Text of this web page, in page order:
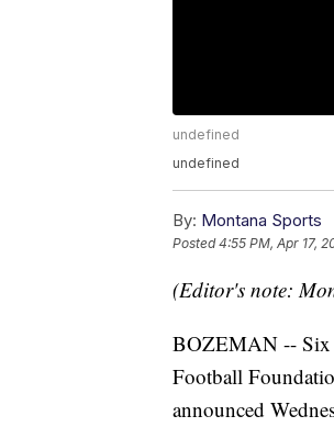
undefined
undefined
By: Montana Sports
Posted4:55 PM, Apr 17,
(Editor's note:
BOZEMAN -- Six
Football
announced